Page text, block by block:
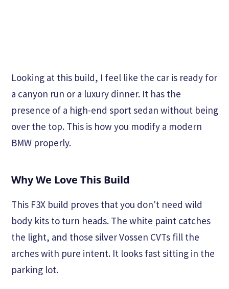
Looking at this build, I feel like the car is ready for
a canyon run or a luxury dinner. It has the
presence of a high-end sport sedan without being
over the top. This is how you modify a modern
BMW properly.
Why We Love This Build
This F3X build proves that you don't need wild
body kits to turn heads. The white paint catches
the light, and those silver Vossen CVTs fill the
arches with pure intent. It looks fast sitting in the
parking lot.